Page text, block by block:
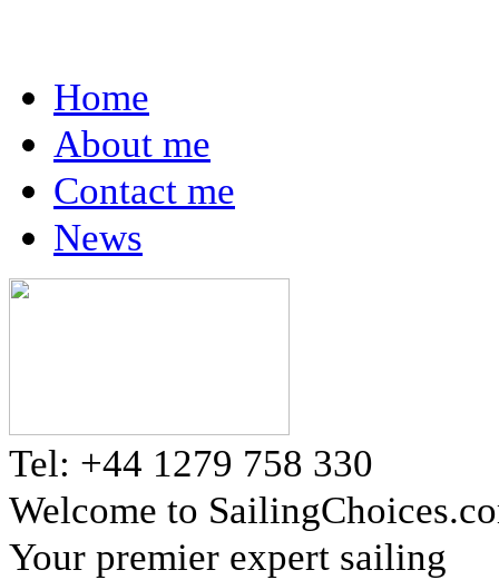
Home
About me
Contact me
News
Tel: +44 1279 758 330
Welcome to
Your premier expert sailing